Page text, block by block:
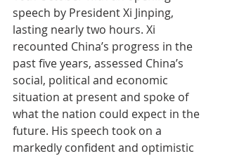
speech by President Xi Jinping,
lasting nearly two hours. Xi
recounted China’s progress in the
past five years, assessed China’s
social, political and economic
situation at present and spoke of
what the nation could expect in the
future. His speech took on a
markedly confident and optimistic